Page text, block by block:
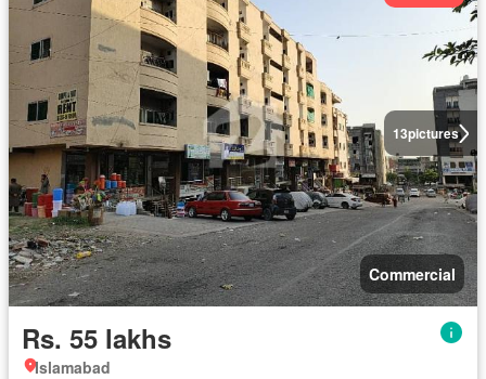
13pictures
Commercial
Rs. 55 lakhs
Islamabad